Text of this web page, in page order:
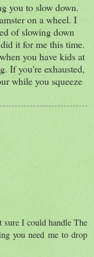
you to slow down.
on a wheel. I
of slowing down
it for me this time.
you have kids at
If you're exhausted,
while you squeeze
I could handle The
you need me to drop